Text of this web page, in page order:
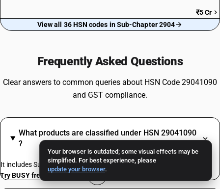
Your browser is outdated; some visual effects may be
simplified. For best experience, please
update your browser.
₹5 Cr
View all 36 HSN codes in Sub-Chapter 2904
Frequently Asked Questions
Clear answers to common queries about HSN Code 29041090
and GST compliance.
What products are classified under HSN 29041090
?
It includes Sulpho Derivatives – Other
Try BUSY free for 15 days